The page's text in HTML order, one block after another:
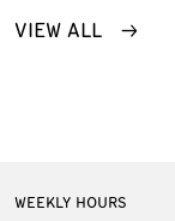
VIEW ALL
WEEKLY HOURS